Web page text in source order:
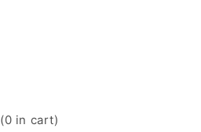
(0 in cart)